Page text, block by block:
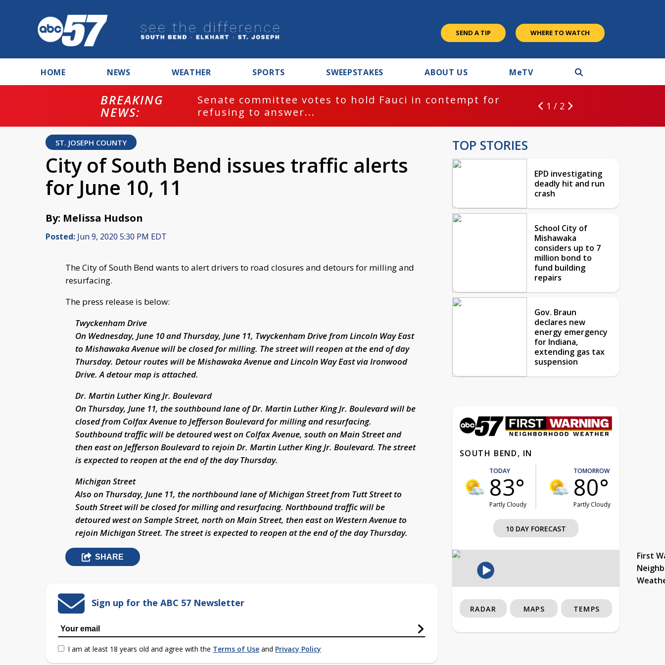
SEND A TIP WHERE TO WATCH
HOME NEWS WEATHER SPORTS SWEEPSTAKES ABOUT US MeTV
BREAKING
NEWS:
Senate committee votes to hold Fauci in contempt for
refusing to answer...
1 / 2
ST. JOSEPH COUNTY
City of South Bend issues traffic alerts
for June 10, 11
By: Melissa Hudson
Posted: Jun 9, 2020 5:30 PM EDT
The City of South Bend wants to alert drivers to road closures and detours for milling and
resurfacing.
The press release is below:
Twyckenham Drive
On Wednesday, June 10 and Thursday, June 11, Twyckenham Drive from Lincoln Way East
to Mishawaka Avenue will be closed for milling. The street will reopen at the end of day
Thursday. Detour routes will be Mishawaka Avenue and Lincoln Way East via Ironwood
Drive. A detour map is attached.
Dr. Martin Luther King Jr. Boulevard
On Thursday, June 11, the southbound lane of Dr. Martin Luther King Jr. Boulevard will be
closed from Colfax Avenue to Jefferson Boulevard for milling and resurfacing.
Southbound traffic will be detoured west on Colfax Avenue, south on Main Street and
then east on Jefferson Boulevard to rejoin Dr. Martin Luther King Jr. Boulevard. The street
is expected to reopen at the end of the day Thursday.
Michigan Street
Also on Thursday, June 11, the northbound lane of Michigan Street from Tutt Street to
South Street will be closed for milling and resurfacing. Northbound traffic will be
detoured west on Sample Street, north on Main Street, then east on Western Avenue to
rejoin Michigan Street. The street is expected to reopen at the end of the day Thursday.
SHARE
Sign up for the ABC 57 Newsletter
I am at least 18 years old and agree with the Terms of Use and Privacy Policy
TOP STORIES
EPD investigating
deadly hit and run
crash
School City of
Mishawaka
considers up to 7
million bond to
fund building
repairs
Gov. Braun
declares new
energy emergency
for Indiana,
extending gas tax
suspension
SOUTH BEND, IN
TODAY
83°
Partly Cloudy
TOMORROW
80°
Partly Cloudy
10 DAY FORECAST
First
RADAR MAPS TEMPS